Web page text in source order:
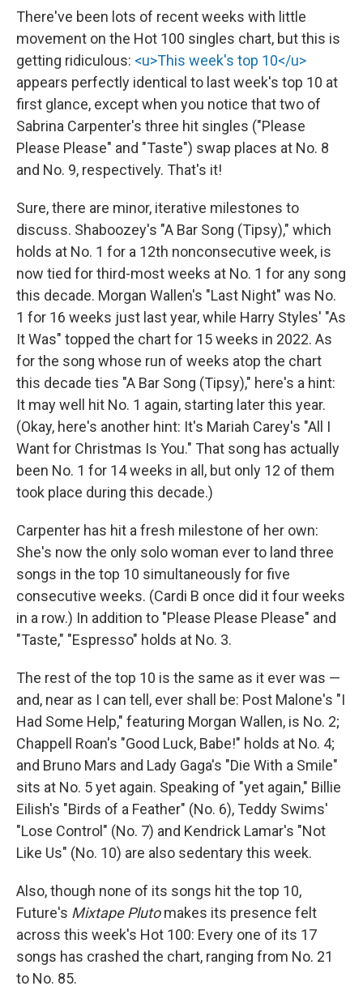
There've been lots of recent weeks with little
movement on the Hot 100 singles chart, but this is
getting ridiculous: <u>This week's top 10</u>
appears perfectly identical to last week's top 10 at
first glance, except when you notice that two of
Sabrina Carpenter's three hit singles ("Please
Please Please" and "Taste") swap places at No. 8
and No. 9, respectively. That's it!
Sure, there are minor, iterative milestones to
discuss. Shaboozey's "A Bar Song (Tipsy)," which
holds at No. 1 for a 12th nonconsecutive week, is
now tied for third-most weeks at No. 1 for any song
this decade. Morgan Wallen's "Last Night" was No.
1 for 16 weeks just last year, while Harry Styles' "As
It Was" topped the chart for 15 weeks in 2022. As
for the song whose run of weeks atop the chart
this decade ties "A Bar Song (Tipsy)," here's a hint:
It may well hit No. 1 again, starting later this year.
(Okay, here's another hint: It's Mariah Carey's "All I
Want for Christmas Is You." That song has actually
been No. 1 for 14 weeks in all, but only 12 of them
took place during this decade.)
Carpenter has hit a fresh milestone of her own:
She's now the only solo woman ever to land three
songs in the top 10 simultaneously for five
consecutive weeks. (Cardi B once did it four weeks
in a row.) In addition to "Please Please Please" and
"Taste," "Espresso" holds at No. 3.
The rest of the top 10 is the same as it ever was —
and, near as I can tell, ever shall be: Post Malone's "I
Had Some Help," featuring Morgan Wallen, is No. 2;
Chappell Roan's "Good Luck, Babe!" holds at No. 4;
and Bruno Mars and Lady Gaga's "Die With a Smile"
sits at No. 5 yet again. Speaking of "yet again," Billie
Eilish's "Birds of a Feather" (No. 6), Teddy Swims'
"Lose Control" (No. 7) and Kendrick Lamar's "Not
Like Us" (No. 10) are also sedentary this week.
Also, though none of its songs hit the top 10,
Future's Mixtape Plutomakes its presence felt
across this week's Hot 100: Every one of its 17
songs has crashed the chart, ranging from No. 21
to No. 85.